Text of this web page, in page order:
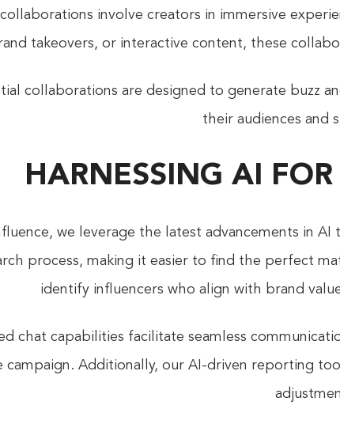
involve creators in immersive
takeovers, or interactive content, these
collaborations are designed to generate buzz
their audiences and
HARNESSING AI
we leverage the latest advancements in
process, making it easier to find the perfect
identify influencers who align with brand
chat capabilities facilitate seamless
Additionally, our AI-driven reporting